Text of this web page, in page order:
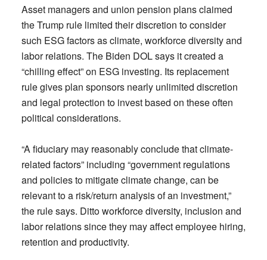
Asset managers and union pension plans claimed
the Trump rule limited their discretion to consider
such ESG factors as climate, workforce diversity and
labor relations. The Biden DOL says it created a
“chilling effect” on ESG investing. Its replacement
rule gives plan sponsors nearly unlimited discretion
and legal protection to invest based on these often
political considerations.
“A fiduciary may reasonably conclude that climate-
related factors” including “government regulations
and policies to mitigate climate change, can be
relevant to a risk/return analysis of an investment,”
the rule says. Ditto workforce diversity, inclusion and
labor relations since they may affect employee hiring,
retention and productivity.